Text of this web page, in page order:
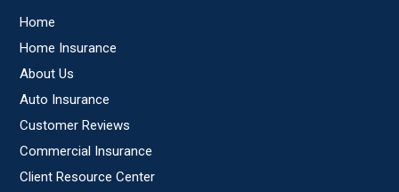
Home
Home Insurance
About Us
Auto Insurance
Customer Reviews
Commercial Insurance
Client Resource Center